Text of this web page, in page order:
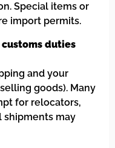
Special items or
import permits.
customs duties
and your
goods). Many
for relocators,
shipments may